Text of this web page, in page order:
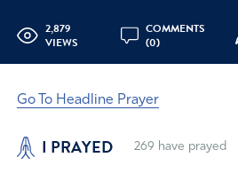
2,879
VIEWS
COMMENTS
(0)
Go To Headline Prayer
I PRAYED 269 have prayed